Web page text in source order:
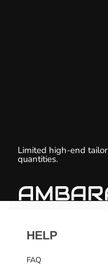
Limited high-end
quantities.
HELP
FAQ